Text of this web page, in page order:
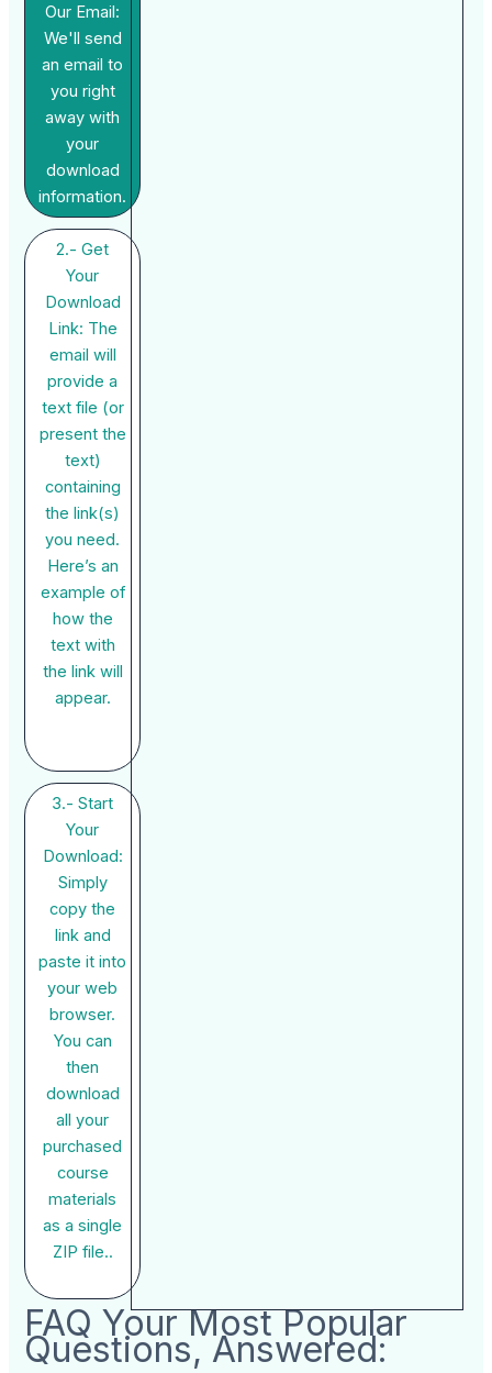
Our Email:
We'll send
an email to
you right
away with
your
download
information.
2.- Get
Your
Download
Link: The
email will
provide a
text file (or
present the
text)
containing
the link(s)
you need.
Here’s an
example of
how the
text with
the link will
appear.
3.- Start
Your
Download:
Simply
copy the
link and
paste it into
your web
browser.
You can
then
download
all your
purchased
course
materials
as a single
ZIP file..
FAQ Your Most Popular
Questions, Answered: